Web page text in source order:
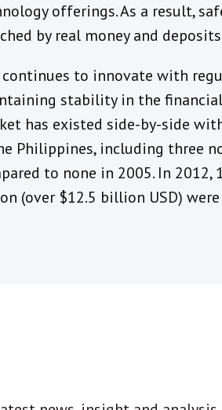
offerings. As a result,
by real money and
continues to innovate with
stability in the
has existed side-by-side
Philippines, including three
to none in 2005. In
(over $12.5 billion USD)